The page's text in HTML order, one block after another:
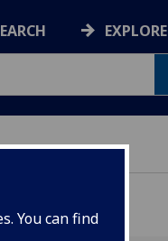
You can find
EXPLORE